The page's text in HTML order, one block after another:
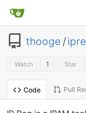
thooge /
Watch 1 Star
Code Pull